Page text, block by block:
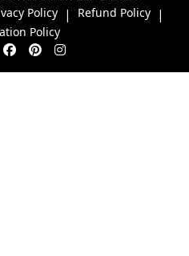
Policy | Refund Policy |
Policy